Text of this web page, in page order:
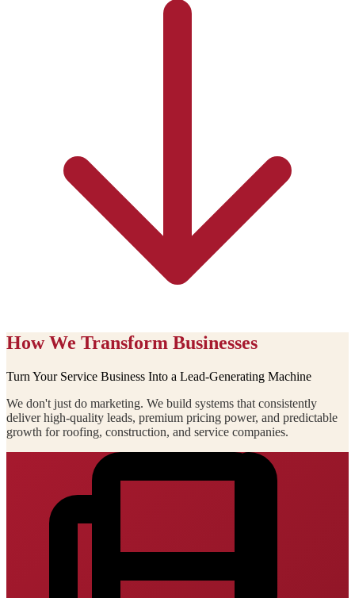
How We Transform Businesses
Turn Your Service Business Into a Lead-Generating Machine
We don't just do marketing. We build systems that consistently
deliver high-quality leads, premium pricing power, and predictable
growth for roofing, construction, and service companies.